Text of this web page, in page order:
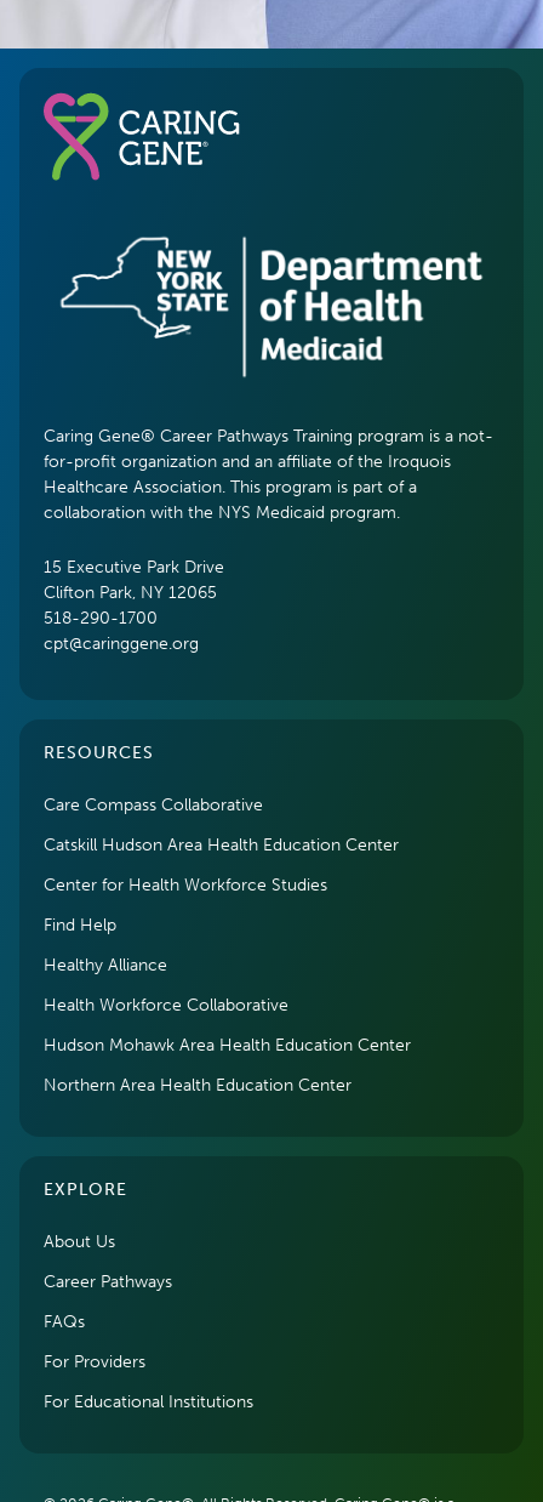
Caring Gene® Career Pathways Training program is a not-
for-profit organization and an affiliate of the Iroquois
Healthcare Association. This program is part of a
collaboration with the NYS Medicaid program.
15 Executive Park Drive
Clifton Park, NY 12065
518-290-1700
cpt@caringgene.org
RESOURCES
Care Compass Collaborative
Catskill Hudson Area Health Education Center
Center for Health Workforce Studies
Find Help
Healthy Alliance
Health Workforce Collaborative
Hudson Mohawk Area Health Education Center
Northern Area Health Education Center
EXPLORE
About Us
Career Pathways
FAQs
For Providers
For Educational Institutions